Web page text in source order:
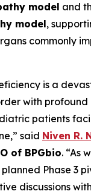
model and
model,
commonly
is a
with profound
patients
said Niven R.
of BPGbio. “As
Phase 3
discussions